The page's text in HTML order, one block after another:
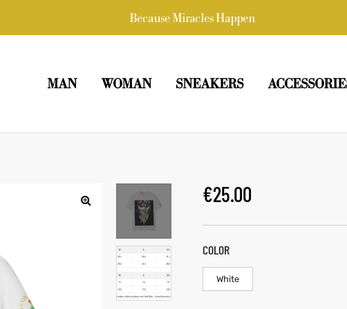
Because Miracles Happen
MAN WOMAN SNEAKERS
€25.00
COLOR
White